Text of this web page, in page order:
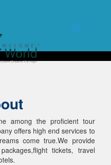
among the proficient tour
offers high end services to
come true.We provide
tickets, travel